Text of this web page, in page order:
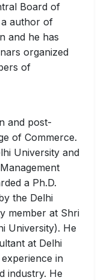
Board of
a author of
and he has
organized
of
and post-
of Commerce.
University and
a Ph.D.
the Delhi
member at Shri
University). He
at Delhi
in
industry. He